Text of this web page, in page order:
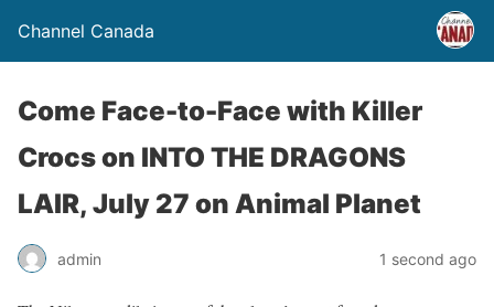
Channel Canada
Come Face-to-Face with Killer
Crocs on INTO THE DRAGONS
LAIR, July 27 on Animal Planet
admin 1 second ago